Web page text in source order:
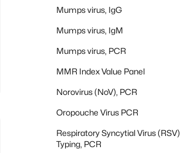
Mumps virus, IgG
Mumps virus, IgM
Mumps virus, PCR
MMR Index Value Panel
Norovirus (NoV), PCR
Oropouche Virus PCR
Respiratory Syncytial Virus (RSV)
Typing, PCR